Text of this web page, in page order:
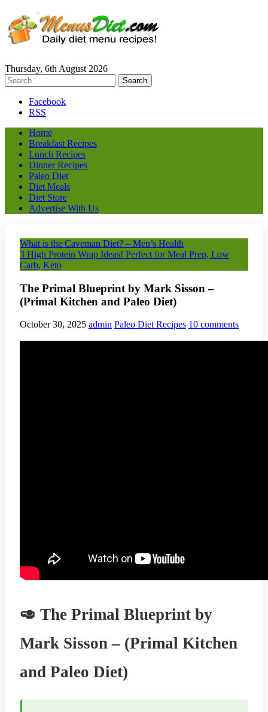
Thursday, 6th August 2026
Facebook
RSS
Home
Breakfast Recipes
Lunch Recipes
Dinner Recipes
Paleo Diet
Diet Meals
Diet Store
Advertise With Us
What is the Caveman Diet? – Men’s Health
3 High Protein Wrap Ideas! Perfect for Meal Prep, Low
Carb, Keto
The Primal Blueprint by Mark Sisson –
(Primal Kitchen and Paleo Diet)
October 30, 2025 admin Paleo Diet Recipes 10 comments
🥑 The Primal Blueprint by
Mark Sisson – (Primal Kitchen
and Paleo Diet)